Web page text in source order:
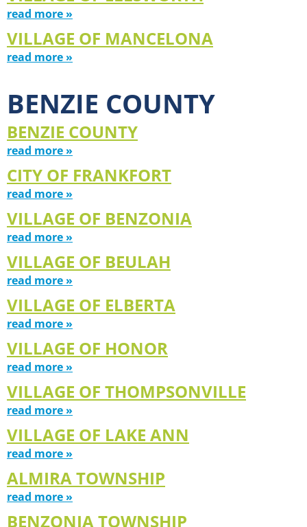
read more »
VILLAGE OF MANCELONA
read more »
BENZIE COUNTY
BENZIE COUNTY
read more »
CITY OF FRANKFORT
read more »
VILLAGE OF BENZONIA
read more »
VILLAGE OF BEULAH
read more »
VILLAGE OF ELBERTA
read more »
VILLAGE OF HONOR
read more »
VILLAGE OF THOMPSONVILLE
read more »
VILLAGE OF LAKE ANN
read more »
ALMIRA TOWNSHIP
read more »
BENZONIA TOWNSHIP